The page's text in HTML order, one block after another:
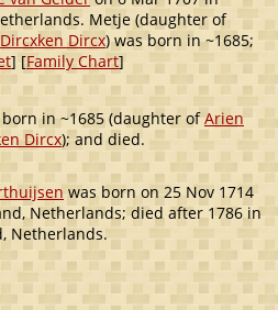
Metje (daughter of
Dircxken Dircx) was born in ~1685;
] [Family Chart]
born in ~1685 (daughter ofArien
Dircx); and died.
was born on 25 Nov 1714
Netherlands; died after 1786 in
Netherlands.